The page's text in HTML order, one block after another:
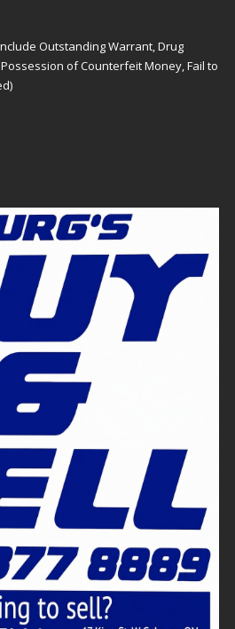
Outstanding Warrant, Drug
of Counterfeit Money, Fail to